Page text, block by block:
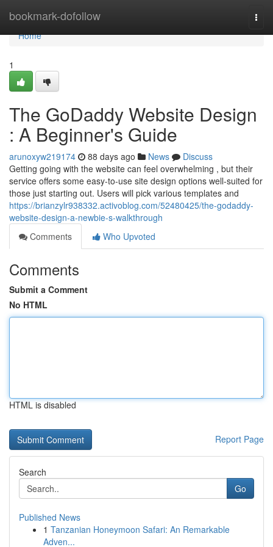
bookmark-dofollow
Home
Home
1
The GoDaddy Website Design
: A Beginner's Guide
arunoxyw219174 88 days ago News
Discuss
Getting going with the website can feel overwhelming , but their
service offers some easy-to-use site design options well-suited for
those just starting out. Users will pick various templates and
https://brianzylr938332.activoblog.com/52480425/the-godaddy-
website-design-a-newbie-s-walkthrough
Comments
Who Upvoted
Comments
Submit a Comment
No HTML
HTML is disabled
Report Page
Search
Go
Published News
1 Tanzanian Honeymoon Safari: An Remarkable
Adven...